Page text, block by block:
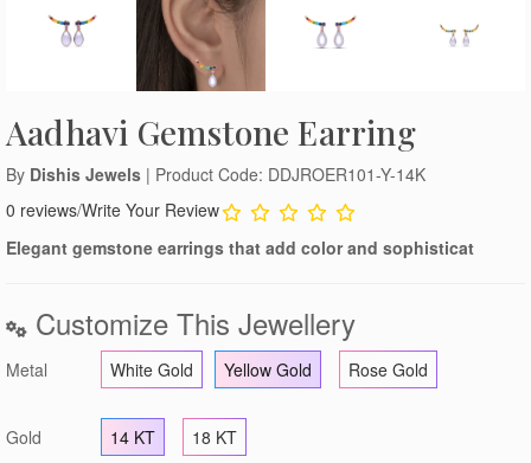
Aadhavi Gemstone Earring
By Dishis Jewels | Product Code: DDJROER101-Y-14K
0 reviews/Write Your Review
Elegant gemstone earrings that add color and sophisticat
Customize This Jewellery
Metal White Gold Yellow Gold Rose Gold
Gold 14 KT 18 KT